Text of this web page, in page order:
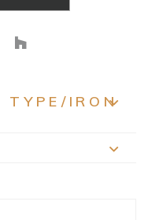
ON
SHARE ON
TYPE/IRON